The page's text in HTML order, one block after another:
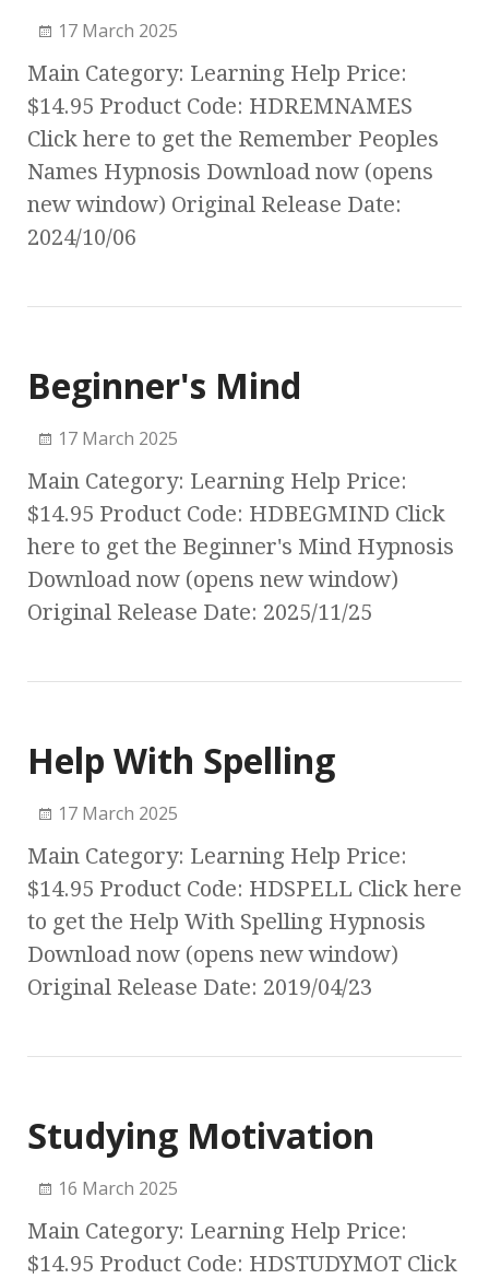
17 March 2025
Main Category: Learning Help Price:
$14.95 Product Code: HDREMNAMES
Click here to get the Remember Peoples
Names Hypnosis Download now (opens
new window) Original Release Date:
2024/10/06
Beginner's Mind
17 March 2025
Main Category: Learning Help Price:
$14.95 Product Code: HDBEGMIND Click
here to get the Beginner's Mind Hypnosis
Download now (opens new window)
Original Release Date: 2025/11/25
Help With Spelling
17 March 2025
Main Category: Learning Help Price:
$14.95 Product Code: HDSPELL Click here
to get the Help With Spelling Hypnosis
Download now (opens new window)
Original Release Date: 2019/04/23
Studying Motivation
16 March 2025
Main Category: Learning Help Price:
$14.95 Product Code: HDSTUDYMOT Click